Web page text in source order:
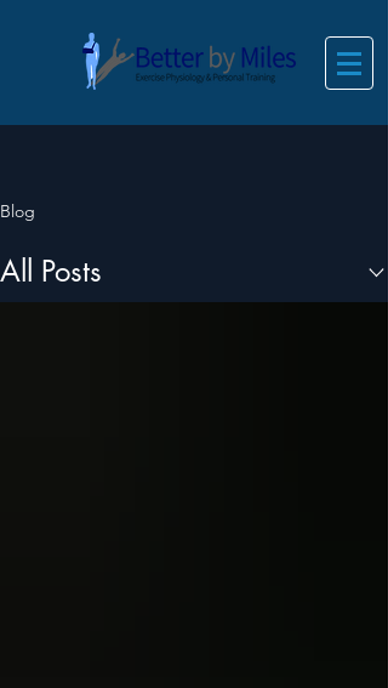
Blog
All Posts